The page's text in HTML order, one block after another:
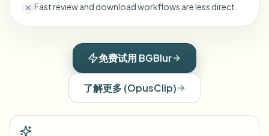
Fast review and download workflows are less direct.
免费试用 BGBlur
了解更多(OpusClip)